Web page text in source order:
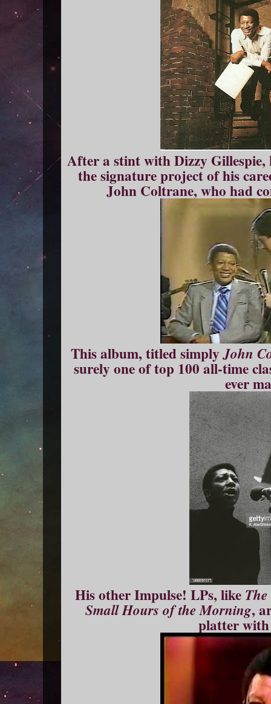
After a stint with Dizzy Gillespie,
the signature project of his
John Coltrane, who had
This album, titled simplyJohn
surely one of top 100 all-time
ever
His other Impulse! LPs, like
Small Hours of the Morning,
platter